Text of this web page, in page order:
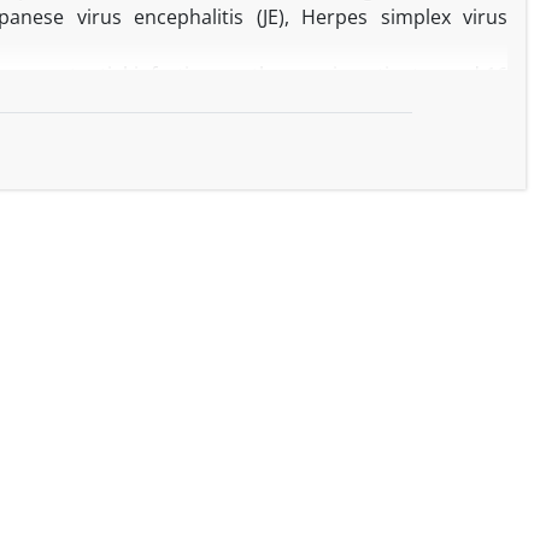
virus encephalitis (JE), Herpes simplex virus
demographic characteristics, and other clinical data,